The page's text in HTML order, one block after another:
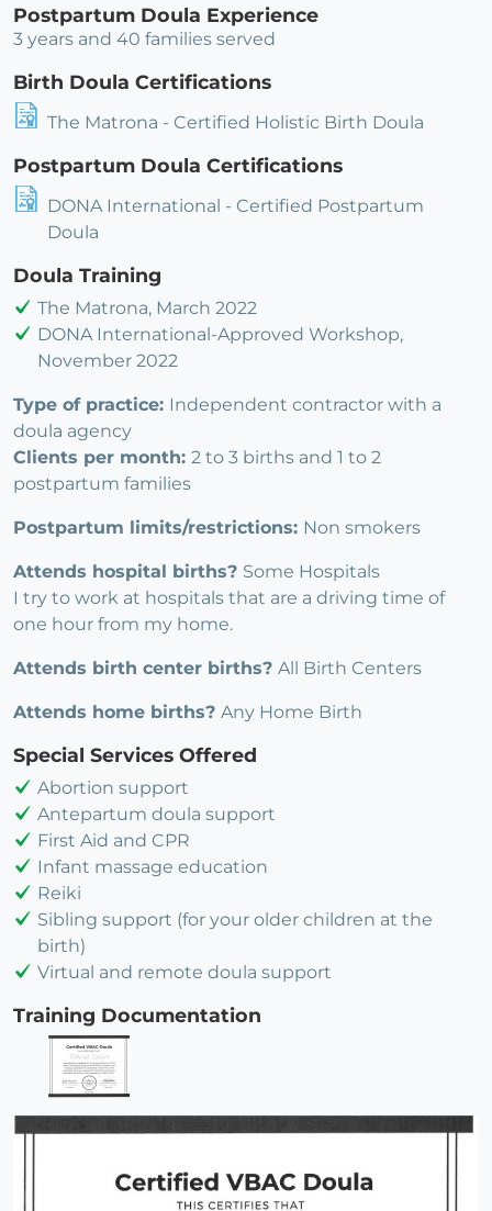
Postpartum Doula Experience
3 years and 40 families served
Birth Doula Certifications
The Matrona - Certified Holistic Birth Doula
Postpartum Doula Certifications
DONA International - Certified Postpartum
Doula
Doula Training
The Matrona, March 2022
DONA International-Approved Workshop,
November 2022
Type of practice: Independent contractor with a
doula agency
Clients per month: 2 to 3 births and 1 to 2
postpartum families
Postpartum limits/restrictions: Non smokers
Attends hospital births? Some Hospitals
I try to work at hospitals that are a driving time of
one hour from my home.
Attends birth center births? All Birth Centers
Attends home births? Any Home Birth
Special Services Offered
Abortion support
Antepartum doula support
First Aid and CPR
Infant massage education
Reiki
Sibling support (for your older children at the
birth)
Virtual and remote doula support
Training Documentation